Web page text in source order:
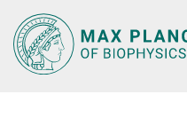
Main-
Content